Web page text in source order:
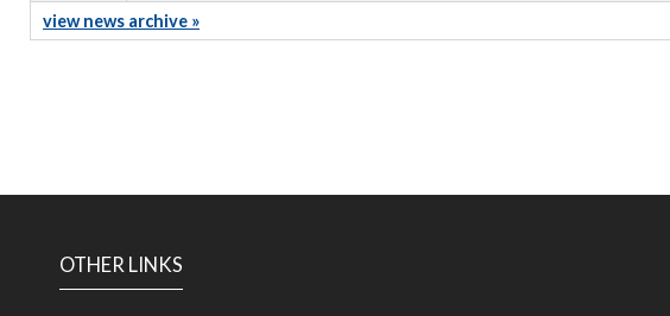
view news archive »
OTHER LINKS